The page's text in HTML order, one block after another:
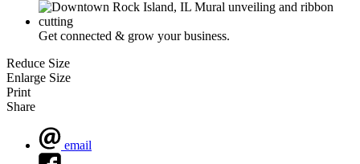
Get connected & grow your business.
Reduce Size
Enlarge Size
Print
Share
email